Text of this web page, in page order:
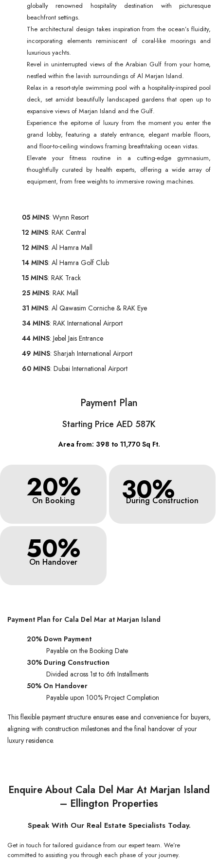
globally renowned hospitality destination with picturesque
beachfront settings.
The architectural design takes inspiration from the ocean’s fluidity,
incorporating elements reminiscent of coral-like moorings and
luxurious yachts.
Revel in uninterrupted views of the Arabian Gulf from your home,
nestled within the lavish surroundings of Al Marjan Island.
Relax in a resort-style swimming pool with a hospitality-inspired pool
deck, set amidst beautifully landscaped gardens that open up to
expansive views of Marjan Island and the Gulf.
Experience the epitome of luxury from the moment you enter the
grand lobby, featuring a stately entrance, elegant marble floors,
and floor-to-ceiling windows framing breathtaking ocean vistas.
Elevate your fitness routine in a cutting-edge gymnasium,
thoughtfully curated by health experts, offering a wide array of
equipment, from free weights to immersive rowing machines.
05 MINS: Wynn Resort
12 MINS: RAK Central
12 MINS: Al Hamra Mall
14 MINS: Al Hamra Golf Club
15 MINS: RAK Track
25 MINS: RAK Mall
31 MINS: Al Qawasim Corniche & RAK Eye
34 MINS: RAK International Airport
44 MINS: Jebel Jais Entrance
49 MINS: Sharjah International Airport
60 MINS: Dubai International Airport
Payment Plan
Starting Price AED 587K
Area from: 398 to 11,770 Sq Ft.
20%
On Booking 30%
During Construction
50%
On Handover
Payment Plan for Cala Del Mar at Marjan Island
20% Down Payment
Payable on the Booking Date
30% During Construction
Divided across 1st to 6th Installments
50% On Handover
Payable upon 100% Project Completion
This flexible payment structure ensures ease and convenience for buyers,
aligning with construction milestones and the final handover of your
luxury residence.
Enquire About Cala Del Mar At Marjan Island
– Ellington Properties
Speak With Our Real Estate Specialists Today.
Get in touch for tailored guidance from our expert team. We’re
committed to assisting you through each phase of your journey.